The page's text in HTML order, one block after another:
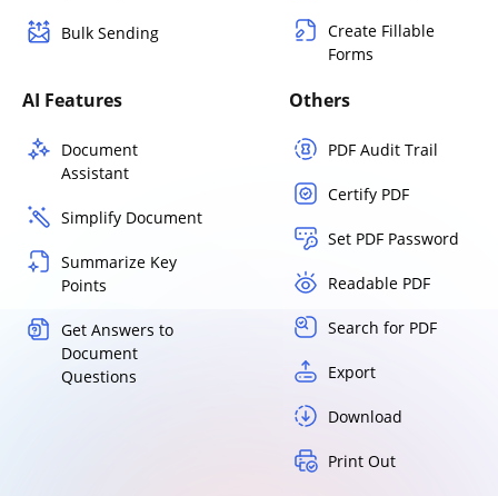
Bulk Sending
Create Fillable
Forms
AI Features
Document
Assistant
Simplify Document
Summarize Key
Points
Get Answers to
Document
Questions
Others
PDF Audit Trail
Certify PDF
Set PDF Password
Readable PDF
Search for PDF
Export
Download
Print Out